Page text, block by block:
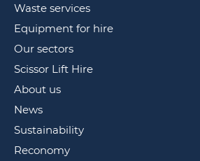
Waste services
Equipment for hire
Our sectors
Scissor Lift Hire
About us
News
Sustainability
Reconomy